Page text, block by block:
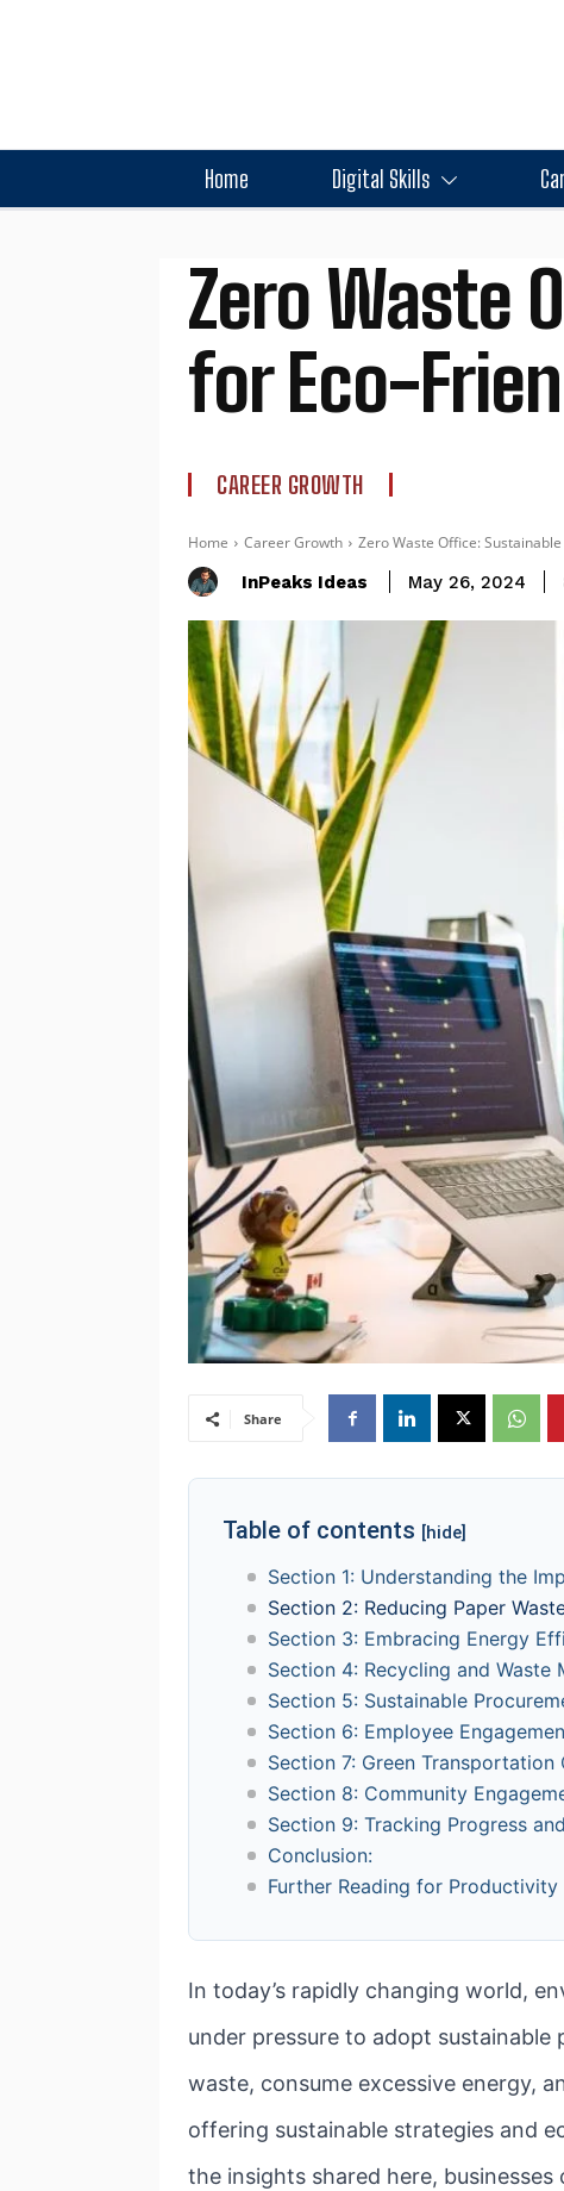
Home Digital Skills
Zero Waste
for Eco-
CAREER GROWTH
Home Career Growth Zero Waste Office:
InPeaks Ideas May 26, 2024
Share
Table of contents [hide]
Section 1: Understanding the
Section 2: Reducing Paper
Section 3: Embracing Energy
Section 4: Recycling and Waste
Section 5: Sustainable
Section 6: Employee
Section 7: Green Transportation
Section 8: Community
Section 9: Tracking Progress
Conclusion:
Further Reading for Productivity
In today’s rapidly changing world,
under pressure to adopt
waste, consume excessive energy,
offering sustainable strategies and
the insights shared here,